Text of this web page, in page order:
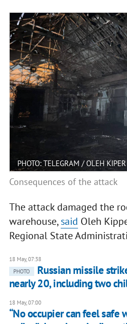
PHOTO: TELEGRAM / OLEH KIPER
Consequences of the attack
The attack damaged the
warehouse,said Oleh
Regional State
18 May, 07:38
PHOTO
Russian missile
nearly 20, including two
18 May, 07:00
“No occupier can feel safe